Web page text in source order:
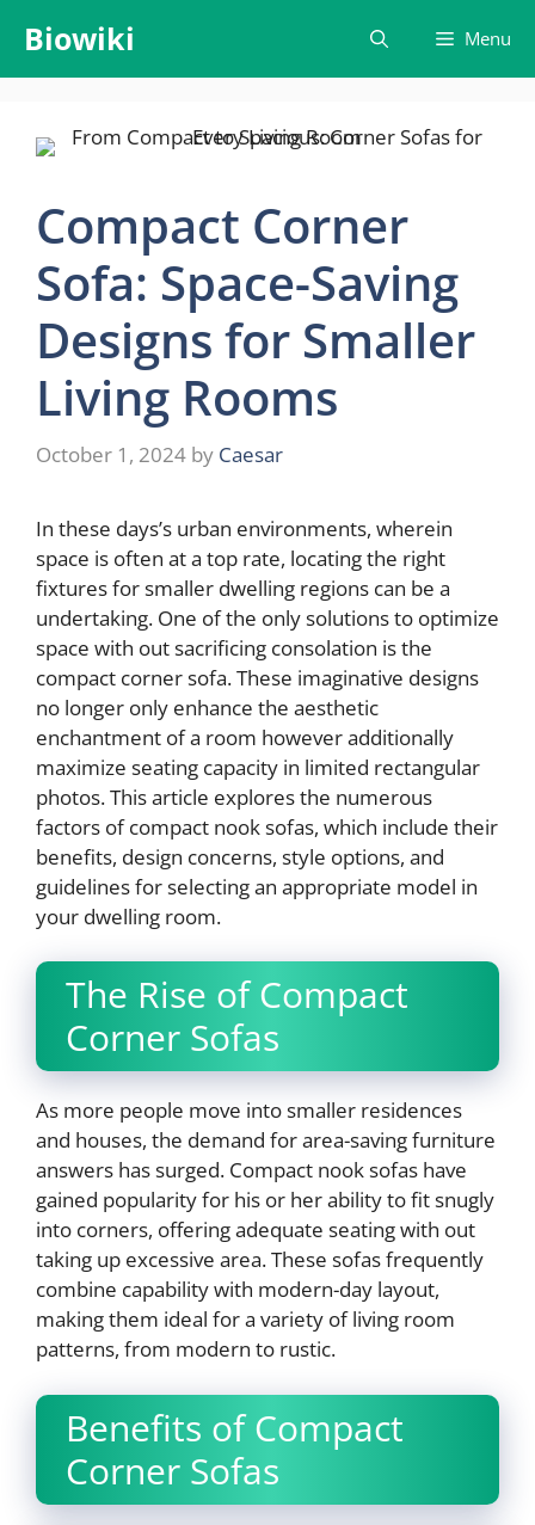
content
Biowiki Menu
Compact Corner
Sofa: Space-Saving
Designs for Smaller
Living Rooms
October 1, 2024 by Caesar
In these days’s urban environments, wherein
space is often at a top rate, locating the right
fixtures for smaller dwelling regions can be a
undertaking. One of the only solutions to optimize
space with out sacrificing consolation is the
compact corner sofa. These imaginative designs
no longer only enhance the aesthetic
enchantment of a room however additionally
maximize seating capacity in limited rectangular
photos. This article explores the numerous
factors of compact nook sofas, which include their
benefits, design concerns, style options, and
guidelines for selecting an appropriate model in
your dwelling room.
The Rise of Compact
Corner Sofas
As more people move into smaller residences
and houses, the demand for area-saving furniture
answers has surged. Compact nook sofas have
gained popularity for his or her ability to fit snugly
into corners, offering adequate seating with out
taking up excessive area. These sofas frequently
combine capability with modern-day layout,
making them ideal for a variety of living room
patterns, from modern to rustic.
Benefits of Compact
Corner Sofas